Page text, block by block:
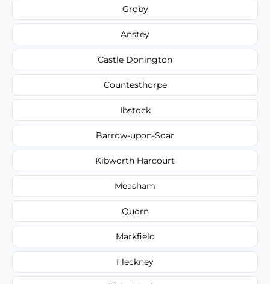
Groby
Anstey
Castle Donington
Countesthorpe
Ibstock
Barrow-upon-Soar
Kibworth Harcourt
Measham
Quorn
Markfield
Fleckney